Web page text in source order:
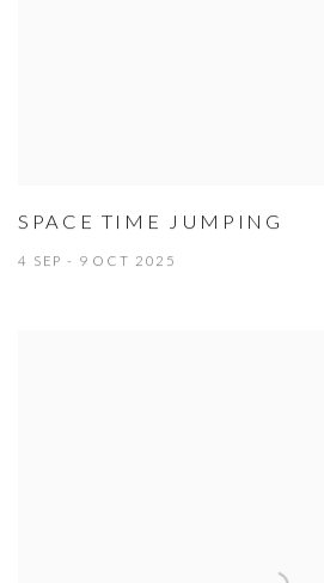
SPACE TIME JUMPING
4 SEP - 9 OCT 2025